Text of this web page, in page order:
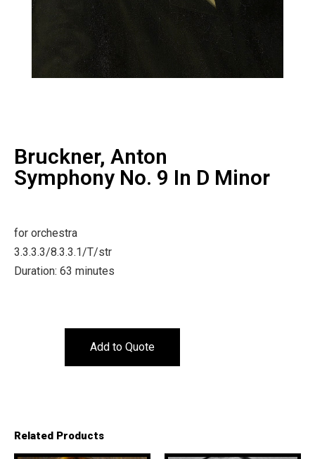
Bruckner, Anton
Symphony No. 9 In D Minor
for orchestra
3.3.3.3/8.3.3.1/T/str
Duration: 63 minutes
Add to Quote
Related Products